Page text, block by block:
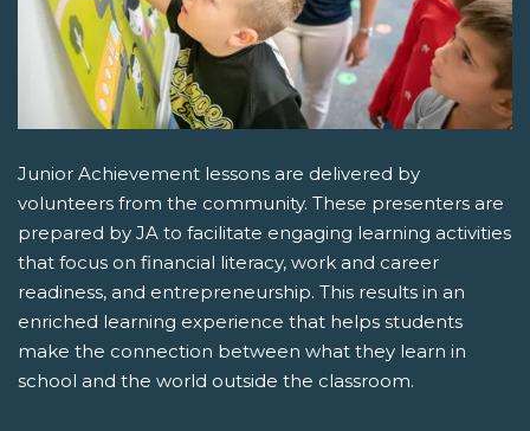
Junior Achievement lessons are delivered by
volunteers from the community. These presenters are
prepared by JA to facilitate engaging learning activities
that focus on financial literacy, work and career
readiness, and entrepreneurship. This results in an
enriched learning experience that helps students
make the connection between what they learn in
school and the world outside the classroom.